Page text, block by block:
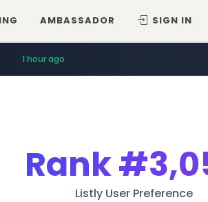
AMBASSADOR SIGN IN
1 hour ago
Rank
Listly User Preference